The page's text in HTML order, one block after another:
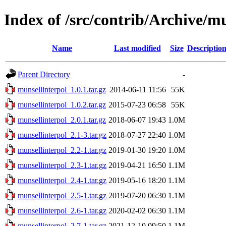
Index of /src/contrib/Archive/
Name Last modified Size Description
Parent Directory
-
munsellinterpol_1.0.1.tar.gz 2014-06-11 11:56
55K
munsellinterpol_1.0.2.tar.gz 2015-07-23 06:58
55K
munsellinterpol_2.0.1.tar.gz 2018-06-07 19:43 1.0M
munsellinterpol_2.1-3.tar.gz 2018-07-27 22:40 1.0M
munsellinterpol_2.2-1.tar.gz 2019-01-30 19:20 1.0M
munsellinterpol_2.3-1.tar.gz 2019-04-21 16:50 1.1M
munsellinterpol_2.4-1.tar.gz 2019-05-16 18:20 1.1M
munsellinterpol_2.5-1.tar.gz 2019-07-20 06:30 1.1M
munsellinterpol_2.6-1.tar.gz 2020-02-02 06:30 1.1M